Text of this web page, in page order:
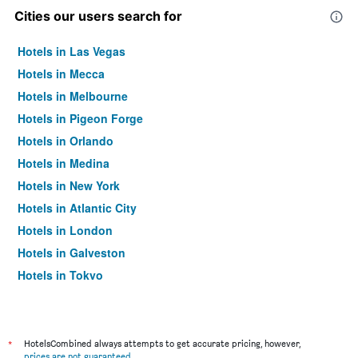
Cities our users search for
Hotels in Las Vegas
Hotels in Mecca
Hotels in Melbourne
Hotels in Pigeon Forge
Hotels in Orlando
Hotels in Medina
Hotels in New York
Hotels in Atlantic City
Hotels in London
Hotels in Galveston
Hotels in Tokyo
*
HotelsCombined always attempts to get accurate pricing, however,